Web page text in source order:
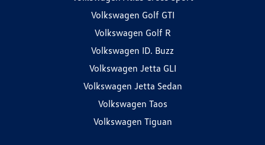
Volkswagen Golf GTI
Volkswagen Golf R
Volkswagen ID. Buzz
Volkswagen Jetta GLI
Volkswagen Jetta Sedan
Volkswagen Taos
Volkswagen Tiguan